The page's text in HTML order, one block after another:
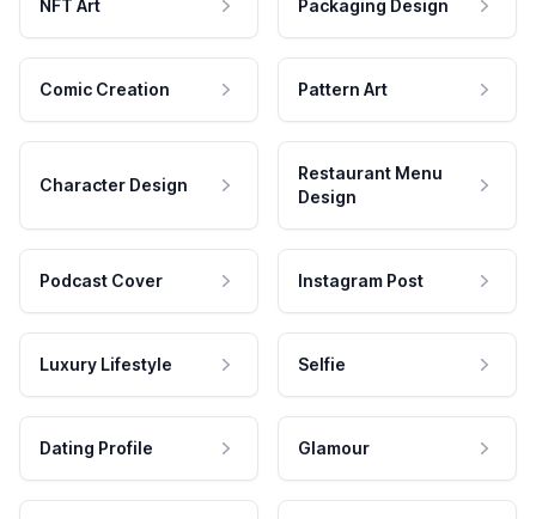
NFT Art Packaging Design
Comic Creation Pattern Art
Character Design
Restaurant Menu
Design
Podcast Cover Instagram Post
Luxury Lifestyle Selfie
Dating Profile Glamour